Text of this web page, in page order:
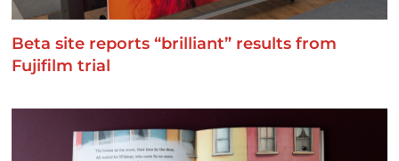
Beta site reports “brilliant” results from
Fujifilm trial